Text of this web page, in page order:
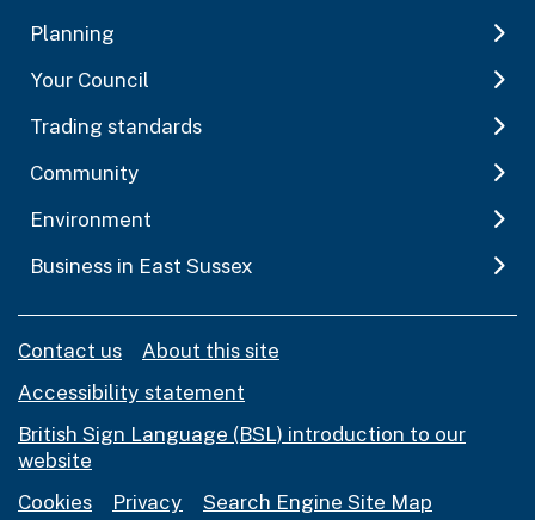
Planning
Your Council
Trading standards
Community
Environment
Business in East Sussex
Contact us
About this site
Accessibility statement
British Sign Language (BSL) introduction to our
website
Cookies
Privacy Search Engine Site Map